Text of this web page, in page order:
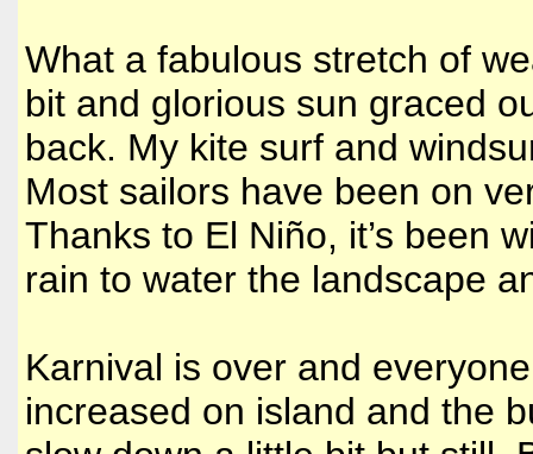
What a fabulous stretch of
bit and glorious sun graced
back. My kite surf and
Most sailors have been on
Thanks to El Niño, it’s been
rain to water the landscape
Karnival is over and
increased on island and the